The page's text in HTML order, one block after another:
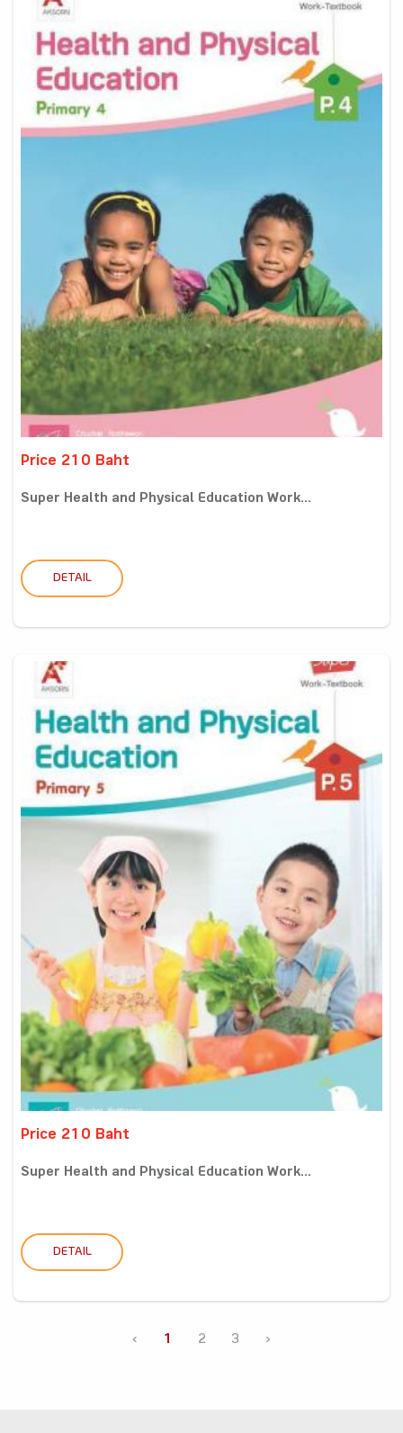
Price 210 Baht
Super Health and Physical Education Work...
DETAIL
Price 210 Baht
Super Health and Physical Education Work...
DETAIL
‹ 1 2 3 ›